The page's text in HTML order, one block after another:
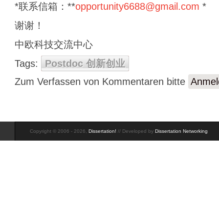
*联系信箱：**opportunity6688@gmail.com *
谢谢！
中欧科技交流中心
Tags:
Postdoc 创新创业
Zum Verfassen von Kommentaren bitte
Copyright © 2006 - 2026, Dissertation! // Developed by Dissertation Networking